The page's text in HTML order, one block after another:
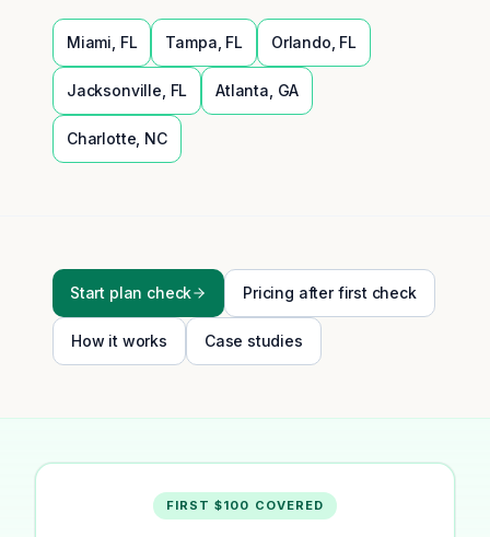
Miami FL Tampa FL Orlando FL
Jacksonville FL Atlanta GA
Charlotte NC
Start plan check Pricing after first check
How it works Case studies
FIRST $100 COVERED